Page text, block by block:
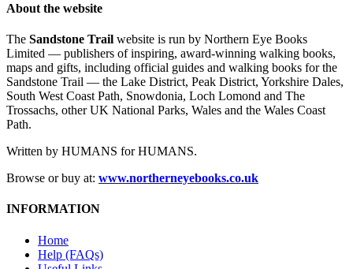
About the website
The Sandstone Trail website is run by Northern Eye Books
Limited — publishers of inspiring, award-winning walking books,
maps and gifts, including official guides and walking books for the
Sandstone Trail — the Lake District, Peak District, Yorkshire Dales,
South West Coast Path, Snowdonia, Loch Lomond and The
Trossachs, other UK National Parks, Wales and the Wales Coast
Path.
Written by HUMANS for HUMANS.
Browse or buy at: www.northerneyebooks.co.uk
INFORMATION
Home
Help (FAQs)